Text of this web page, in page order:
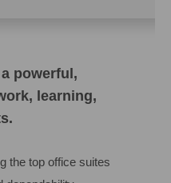
powerful,
learning,
the top office suites